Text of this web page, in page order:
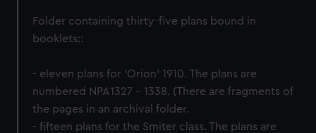
Folder containing thirty-five plans bound in
booklets::
- eleven plans for 'Orion' 1910. The plans are
numbered NPA1327 - 1338. (There are fragments of
the pages in an archival folder.
- fifteen plans for the Smiter class. The plans are